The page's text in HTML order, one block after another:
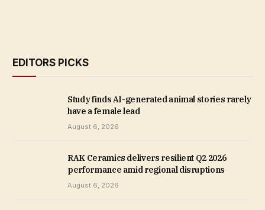
EDITORS PICKS
Study finds AI-generated animal stories rarely
have a female lead
August 6, 2026
RAK Ceramics delivers resilient Q2 2026
performance amid regional disruptions
August 6, 2026